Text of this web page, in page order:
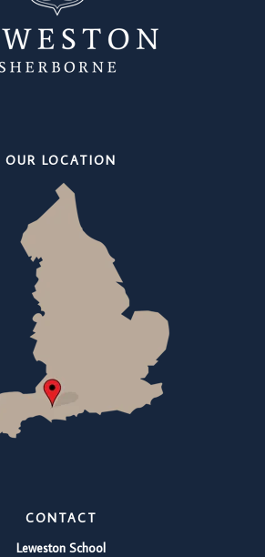
OUR LOCATION
CONTACT
Leweston School